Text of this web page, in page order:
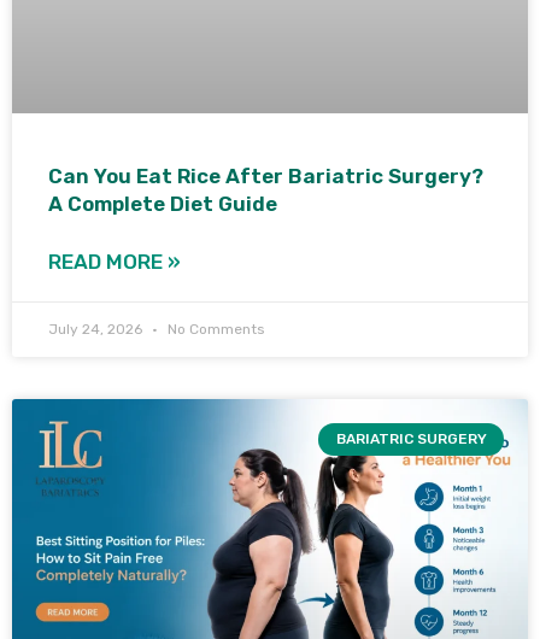
Can You Eat Rice After Bariatric Surgery?
A Complete Diet Guide
READ MORE »
July 24, 2026 No Comments
BARIATRIC SURGERY